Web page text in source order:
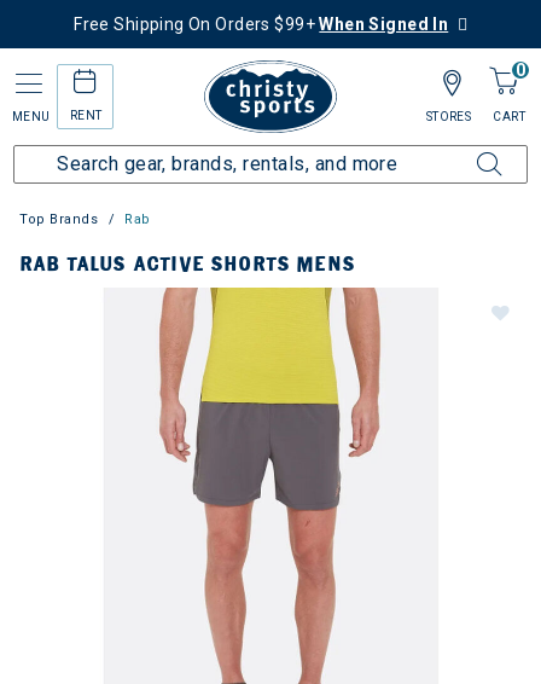
Free Shipping On Orders $99+When Signed In
MENU RENT
0
CART
STORES
Top Brands Rab
RAB TALUS ACTIVE SHORTS MENS